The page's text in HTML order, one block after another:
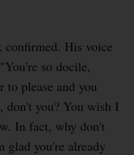
His voice
so docile,
to please and you
don't you? You wish I
In fact, why don't
glad you're already